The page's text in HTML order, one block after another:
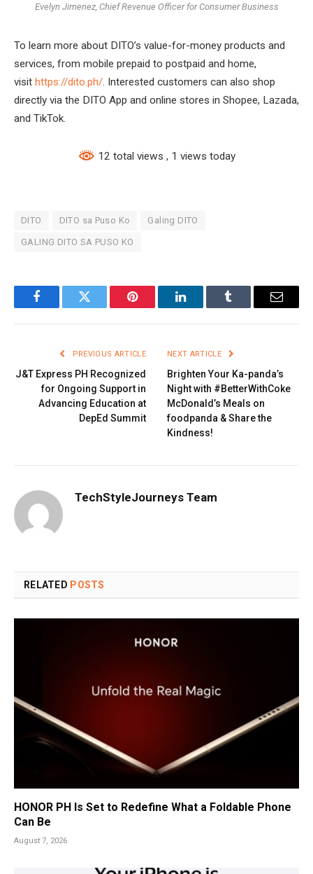
Evelyn Jimenez, Chief Revenue Officer for Consumer Business
To learn more about DITO’s value-for-money products and
services, from mobile prepaid to postpaid and home,
visit https://dito.ph/ . Interested customers can also shop
directly via the DITO App and online stores in Shopee, Lazada,
and TikTok.
12 total views , 1 views today
DITO DITO sa Puso Ko Galing DITO
GALING DITO SA PUSO KO
FacebookTwitter Pinterest LinkedInTumblr Email
PREVIOUS ARTICLE
J&T Express PH Recognized
for Ongoing Support in
Advancing Education at
DepEd Summit
NEXT ARTICLE
Brighten Your Ka-panda’s
Night with #BetterWithCoke
McDonald’s Meals on
foodpanda & Share the
Kindness!
TechStyleJourneys Team
RELATED POSTS
HONOR PH Is Set to Redefine What a Foldable Phone
Can Be
August 7, 2026